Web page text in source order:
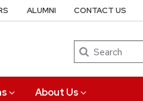
Search
About Us
ALUMNI CONTACT US